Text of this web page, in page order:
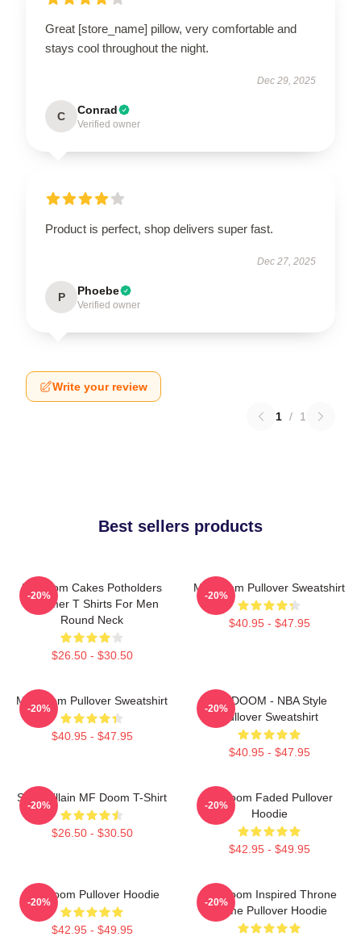
Great [store_name] pillow, very comfortable and
stays cool throughout the night.
Dec 29, 2025
C Conrad
Verified owner
Product is perfect, shop delivers super fast.
Dec 27, 2025
P Phoebe
Verified owner
Write your review
1 / 1
Best sellers products
Mf Doom Cakes Potholders
Summer T Shirts For Men
Round Neck
$26.50 - $30.50
-20%
MF Doom Pullover Sweatshirt
$40.95 - $47.95
-20%
MF Doom Pullover Sweatshirt
$40.95 - $47.95
-20%
MF DOOM - NBA Style
Pullover Sweatshirt
$40.95 - $47.95
-20%
Supervillain MF Doom T-Shirt
$26.50 - $30.50
-20%
Mf Doom Faded Pullover
Hoodie
$42.95 - $49.95
-20%
MF Doom Pullover Hoodie
$42.95 - $49.95
-20%
MF Doom Inspired Throne
Flame Pullover Hoodie
-20%